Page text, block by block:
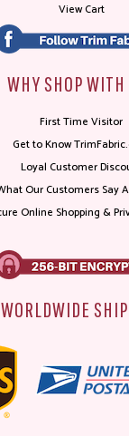
View Cart
WHY SHOP WITH
First Time Visitor
Get to Know
Loyal Customer
Our Customers Say
Online Shopping &
WORLDWIDE